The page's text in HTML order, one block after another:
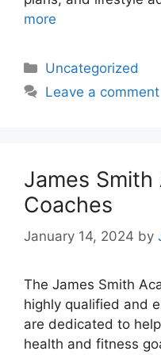
more
Categories
Uncategorized
Leave a comment
James Smith
Coaches
January 14, 2024 by
The James Smith
highly qualified and
are dedicated to
health and fitness